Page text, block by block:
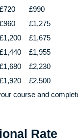
£720
£990
£960
£1,275
£1,200
£1,675
£1,440
£1,955
£1,680
£2,230
£1,920
£2,500
course and
Rate